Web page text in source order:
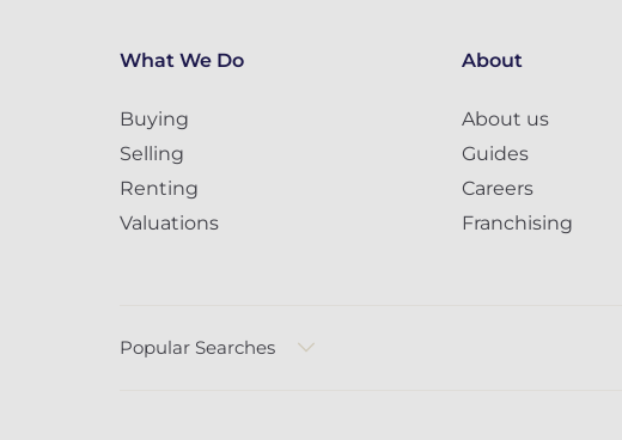
What We Do
Buying
Selling
Renting
Valuations
About
About us
Guides
Careers
Franchising
Popular Searches